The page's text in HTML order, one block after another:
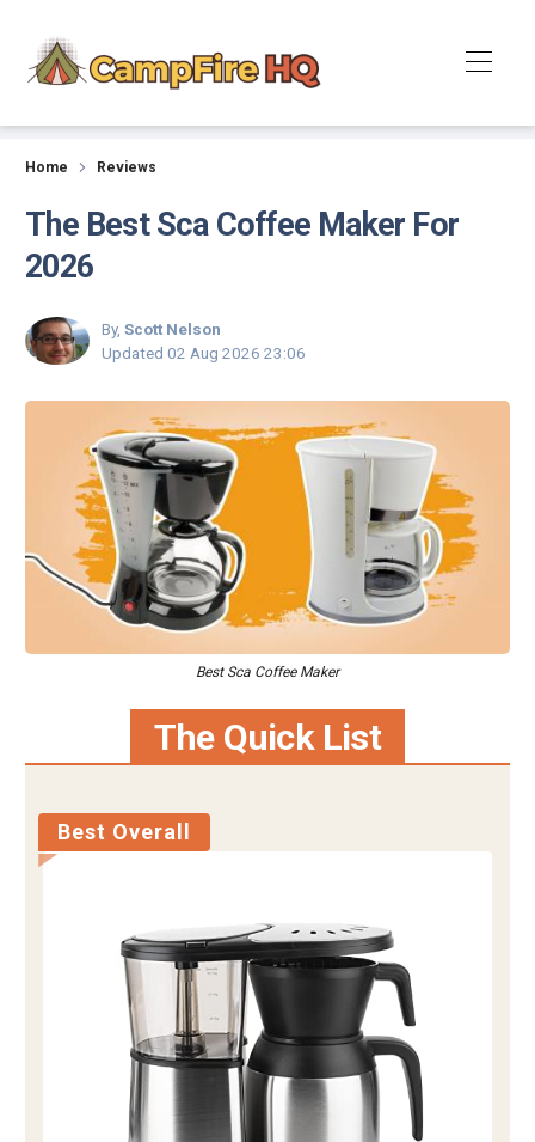
Home Reviews
The Best Sca Coffee Maker For
2026
By, Scott Nelson
Updated 02 Aug 2026 23:06
Best Sca Coffee Maker
The Quick List
Best Overall